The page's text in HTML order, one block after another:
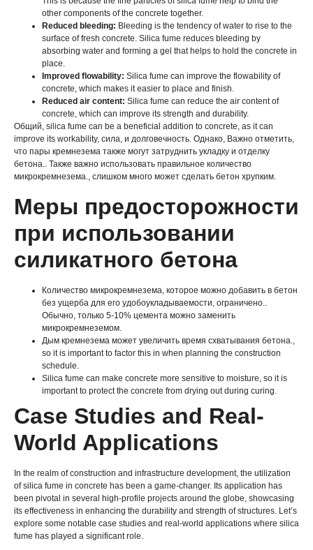
other components of the concrete together.
Reduced bleeding: Bleeding is the tendency of water to rise to the
surface of fresh concrete. Silica fume reduces bleeding by
absorbing water and forming a gel that helps to hold the concrete in
place.
Improved flowability: Silica fume can improve the flowability of
concrete, which makes it easier to place and finish.
Reduced air content: Silica fume can reduce the air content of
concrete, which can improve its strength and durability.
Общий, silica fume can be a beneficial addition to concrete, as it can
improve its workability, сила, и долговечность. Однако, Важно отметить,
что пары кремнезема также могут затруднить укладку и отделку
бетона.. Также важно использовать правильное количество
микрокремнезема., слишком много может сделать бетон хрупким.
Меры предосторожности
при использовании
силикатного бетона
Количество микрокремнезема, которое можно добавить в бетон
без ущерба для его удобоукладываемости, ограничено..
Обычно, только 5-10% цемента можно заменить
микрокремнеземом.
Дым кремнезема может увеличить время схватывания бетона.,
so it is important to factor this in when planning the construction
schedule.
Silica fume can make concrete more sensitive to moisture, so it is
important to protect the concrete from drying out during curing.
Case Studies and Real-
World Applications
In the realm of construction and infrastructure development, the utilization
of silica fume in concrete has been a game-changer. Its application has
been pivotal in several high-profile projects around the globe, showcasing
its effectiveness in enhancing the durability and strength of structures. Let’s
explore some notable case studies and real-world applications where silica
fume has played a significant role.